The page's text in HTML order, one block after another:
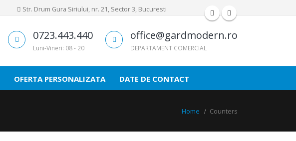
Str. Drum Gura Siriului, nr. 21, Sector 3, Bucuresti
0723.443.440
Luni-Vineri: 08 - 20
office@gardmodern.ro
DEPARTAMENT COMERCIAL
OFERTA PERSONALIZATA DATE DE CONTACT
Home Counters